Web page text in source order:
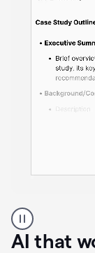
user
using
Docs
AI that